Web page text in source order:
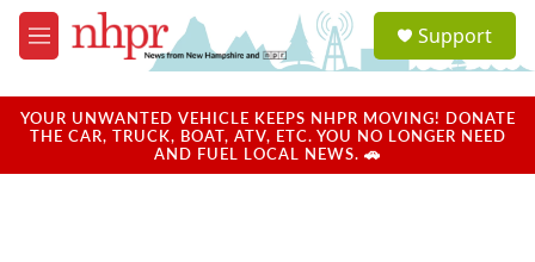
Skip to main content
M
e
u
a
u
Support
YOUR UNWANTED VEHICLE KEEPS NHPR MOVING! DONATE
THE CAR, TRUCK, BOAT, ATV, ETC. YOU NO LONGER NEED
AND FUEL LOCAL NEWS. 🚗